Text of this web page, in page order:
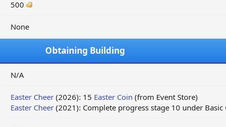
500
None
Obtaining Building
N/A
Easter Cheer(2026): 15 Easter Coin (from Event Store)
Easter Cheer(2021): Complete progress stage 10 under Basic